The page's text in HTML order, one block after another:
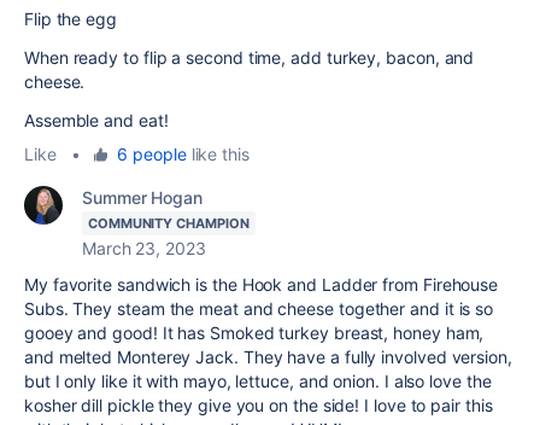
Flip the egg
When ready to flip a second time, add turkey, bacon, and
cheese.
Assemble and eat!
Like
• 6 peoplelike this
Summer Hogan
COMMUNITY CHAMPION
March 23, 2023
My favorite sandwich is the Hook and Ladder from Firehouse
Subs. They steam the meat and cheese together and it is so
gooey and good! It has Smoked turkey breast, honey ham,
and melted Monterey Jack. They have a fully involved version,
but I only like it with mayo, lettuce, and onion. I also love the
kosher dill pickle they give you on the side! I love to pair this